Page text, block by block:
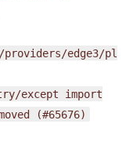
edge3/pl
except import
(#65676)